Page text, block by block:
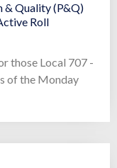
& Quality (P&Q)
Roll
those Local 707 -
of the Monday